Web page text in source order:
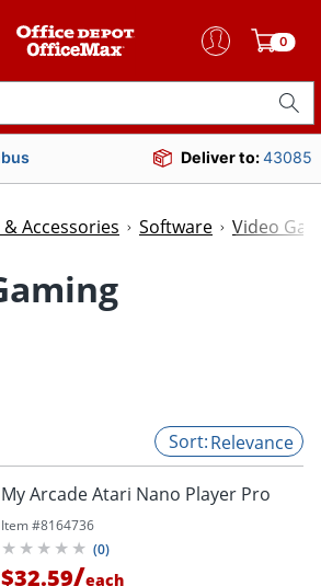
0
Deliver to:43085
Accessories Software Video
Relevance
My Arcade Atari Nano Player Pro
Item #8164736
(0)
$32.59/each